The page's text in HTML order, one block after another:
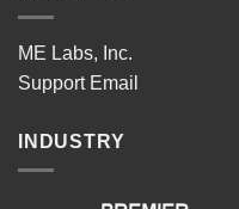
ME Labs, Inc.
Support Email
INDUSTRY